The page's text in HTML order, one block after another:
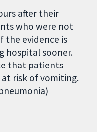
after their
who were not
the evidence is
hospital sooner.
that patients
risk of vomiting.